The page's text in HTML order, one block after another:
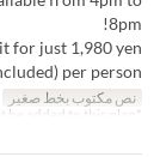
8pm!
for just 1,980 yen
per person!
نص مكتوب بخط صغير
*All-you-can-drink option cannot be added to this plan.